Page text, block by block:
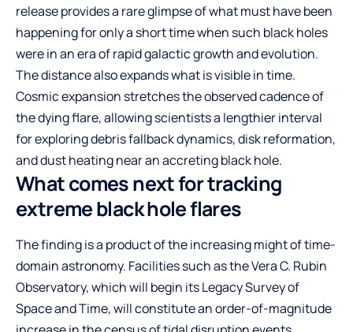
release provides a rare glimpse of what must have been
happening for only a short time when such black holes
were in an era of rapid galactic growth and evolution.
The distance also expands what is visible in time.
Cosmic expansion stretches the observed cadence of
the dying flare, allowing scientists a lengthier interval
for exploring debris fallback dynamics, disk reformation,
and dust heating near an accreting black hole.
What comes next for tracking
extreme black hole flares
The finding is a product of the increasing might of time-
domain astronomy. Facilities such as the Vera C. Rubin
Observatory, which will begin its Legacy Survey of
Space and Time, will constitute an order-of-magnitude